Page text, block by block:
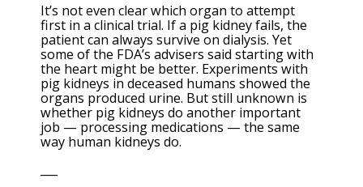
It’s not even clear which organ to attempt
first in a clinical trial. If a pig kidney fails, the
patient can always survive on dialysis. Yet
some of the FDA’s advisers said starting with
the heart might be better. Experiments with
pig kidneys in deceased humans showed the
organs produced urine. But still unknown is
whether pig kidneys do another important
job — processing medications — the same
way human kidneys do.